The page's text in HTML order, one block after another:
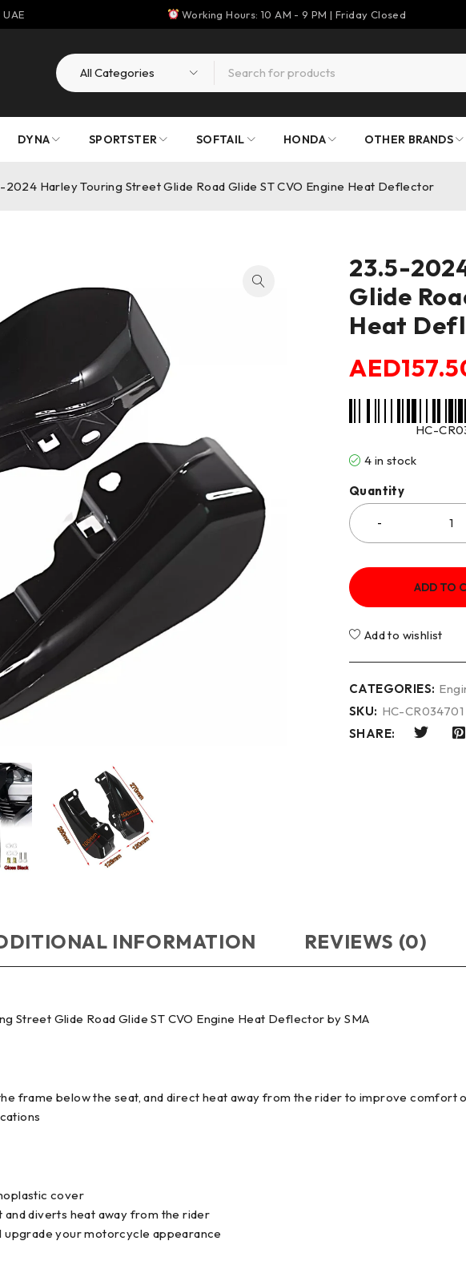
Working Hours: 10 AM - 9 PM | Friday Closed
DYNA SPORTSTER SOFTAIL HONDA OTHER BRANDS
2024 Harley Touring Street Glide Road Glide ST CVO Engine Heat Deflector
23.5-
Glide
Heat
AED
HC-
4 in stock
Quantity
ADD TO
Add to wishlist
CATEGORIES:
SKU: HC-CR034701
SHARE:
INFORMATION REVIEWS (0)
Street Glide Road Glide ST CVO Engine Heat Deflector by SMA
frame below the seat, and direct heat away from the rider to improve comfort
cover
diverts heat away from the rider
upgrade your motorcycle appearance